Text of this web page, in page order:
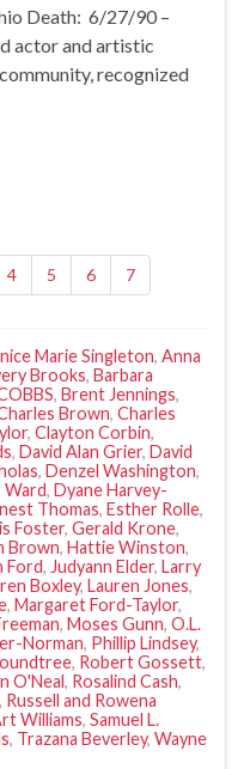
Death: 6/27/90 –
actor and artistic
recognized
4 5 6 7
Marie Singleton, Anna
Brooks, Barbara
, Brent Jennings,
Brown, Charles
, Clayton Corbin,
, David Alan Grier, David
, Denzel Washington,
Ward, Dyane Harvey-
Thomas, Esther Rolle,
Foster, Gerald Krone,
Brown, Hattie Winston,
Ford, Judyann Elder, Larry
Boxley, Lauren Jones,
, Margaret Ford-Taylor,
, Moses Gunn, O.L.
Norman, Phillip Lindsey,
, Robert Gossett,
O'Neal, Rosalind Cash,
, Russell and Rowena
Williams, Samuel L.
, Trazana Beverley, Wayne